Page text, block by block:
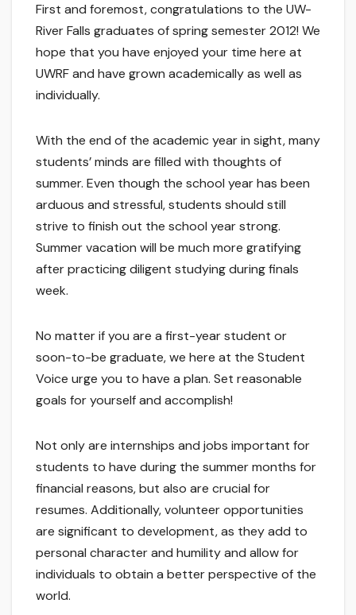
First and foremost, congratulations to the UW-
River Falls graduates of spring semester 2012! We
hope that you have enjoyed your time here at
UWRF and have grown academically as well as
individually.
With the end of the academic year in sight, many
students’ minds are filled with thoughts of
summer. Even though the school year has been
arduous and stressful, students should still
strive to finish out the school year strong.
Summer vacation will be much more gratifying
after practicing diligent studying during finals
week.
No matter if you are a first-year student or
soon-to-be graduate, we here at the Student
Voice urge you to have a plan. Set reasonable
goals for yourself and accomplish!
Not only are internships and jobs important for
students to have during the summer months for
financial reasons, but also are crucial for
resumes. Additionally, volunteer opportunities
are significant to development, as they add to
personal character and humility and allow for
individuals to obtain a better perspective of the
world.